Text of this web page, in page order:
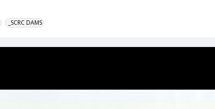
_SCRC DAMS